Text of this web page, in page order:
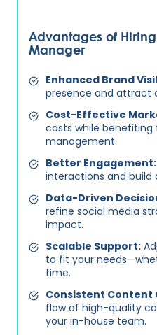
Advantages of
Manager
Enhanced Brand
presence and attract
Cost-Effective
costs while
management.
Better Engagement:
interactions and build
Data-Driven
refine social media
impact.
Scalable Support:
to fit your
time.
Consistent Content
flow of high-quality
your in-house team.